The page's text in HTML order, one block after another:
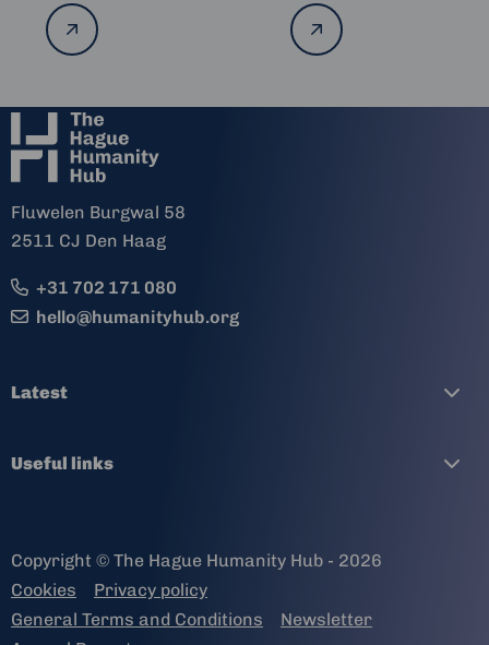
Read
more
Read
more
Fluwelen Burgwal 58
2511 CJ Den Haag
+31 702 171 080
hello@humanityhub.org
Latest
Useful links
Copyright © The Hague Humanity Hub - 2026
Cookies
Privacy policy
General Terms and Conditions
Newsletter